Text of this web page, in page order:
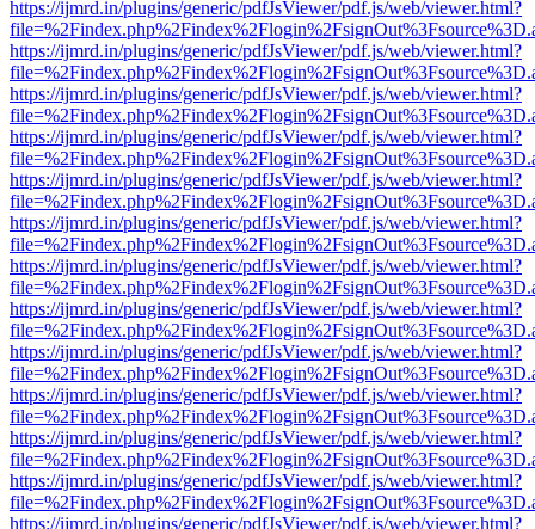
https://ijmrd.in/plugins/generic/pdfJsViewer/pdf.js/web/viewer.html?
https://ijmrd.in/plugins/generic/pdfJsViewer/pdf.js/web/viewer.html?
https://ijmrd.in/plugins/generic/pdfJsViewer/pdf.js/web/viewer.html?
https://ijmrd.in/plugins/generic/pdfJsViewer/pdf.js/web/viewer.html?
https://ijmrd.in/plugins/generic/pdfJsViewer/pdf.js/web/viewer.html?
https://ijmrd.in/plugins/generic/pdfJsViewer/pdf.js/web/viewer.html?
https://ijmrd.in/plugins/generic/pdfJsViewer/pdf.js/web/viewer.html?
https://ijmrd.in/plugins/generic/pdfJsViewer/pdf.js/web/viewer.html?
https://ijmrd.in/plugins/generic/pdfJsViewer/pdf.js/web/viewer.html?
https://ijmrd.in/plugins/generic/pdfJsViewer/pdf.js/web/viewer.html?
https://ijmrd.in/plugins/generic/pdfJsViewer/pdf.js/web/viewer.html?
https://ijmrd.in/plugins/generic/pdfJsViewer/pdf.js/web/viewer.html?
https://ijmrd.in/plugins/generic/pdfJsViewer/pdf.js/web/viewer.html?